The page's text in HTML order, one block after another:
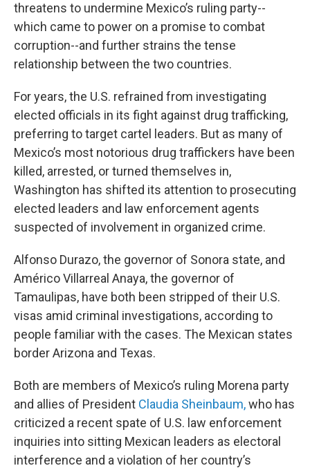
threatens to undermine Mexico’s ruling party--
which came to power on a promise to combat
corruption--and further strains the tense
relationship between the two countries.
For years, the U.S. refrained from investigating
elected officials in its fight against drug trafficking,
preferring to target cartel leaders. But as many of
Mexico’s most notorious drug traffickers have been
killed, arrested, or turned themselves in,
Washington has shifted its attention to prosecuting
elected leaders and law enforcement agents
suspected of involvement in organized crime.
Alfonso Durazo, the governor of Sonora state, and
Américo Villarreal Anaya, the governor of
Tamaulipas, have both been stripped of their U.S.
visas amid criminal investigations, according to
people familiar with the cases. The Mexican states
border Arizona and Texas.
Both are members of Mexico’s ruling Morena party
and allies of President Claudia Sheinbaum,who has
criticized a recent spate of U.S. law enforcement
inquiries into sitting Mexican leaders as electoral
interference and a violation of her country’s